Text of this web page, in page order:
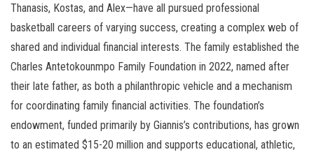
Thanasis, Kostas, and Alex—have all pursued professional
basketball careers of varying success, creating a complex web of
shared and individual financial interests. The family established the
Charles Antetokounmpo Family Foundation in 2022, named after
their late father, as both a philanthropic vehicle and a mechanism
for coordinating family financial activities. The foundation’s
endowment, funded primarily by Giannis’s contributions, has grown
to an estimated $15-20 million and supports educational, athletic,